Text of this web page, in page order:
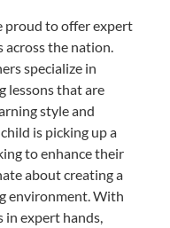
proud to offer expert
the nation.
specialize in
lessons that are
style and
is picking up a
to enhance their
about creating a
environment. With
in expert hands,